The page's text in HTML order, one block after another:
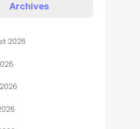
Entertainment
Living
Archives
2026